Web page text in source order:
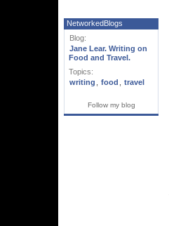
NetworkedBlogs
Blog:
Jane Lear. Writing on
Food and Travel.
Topics:
writing
food travel
Follow my blog